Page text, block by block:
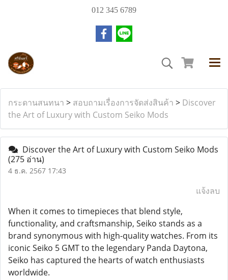
012 345 6789
กระดานสนทนา > สอบถามเรื่องการจัดส่งสินค้า > Discover
the Art of Luxury with Custom Seiko Mods
Discover the Art of Luxury with Custom Seiko Mods
(275 อ่าน)
4 ธ.ค. 2567 17:43
แจ้งลบ
When it comes to timepieces that blend style,
functionality, and craftsmanship, Seiko stands as a
brand synonymous with high-quality watches. From its
iconic Seiko 5 GMT to the legendary Panda Daytona,
Seiko has captured the hearts of watch enthusiasts
worldwide.